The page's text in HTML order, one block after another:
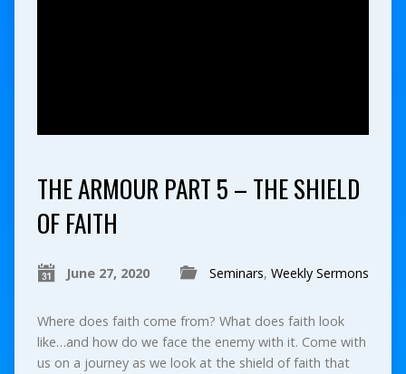
THE ARMOUR PART 5 – THE SHIELD
OF FAITH
June 27, 2020 Seminars, Weekly Sermons
Where does faith come from? What does faith look
like…and how do we face the enemy with it. Come with
us on a journey as we look at the shield of faith that